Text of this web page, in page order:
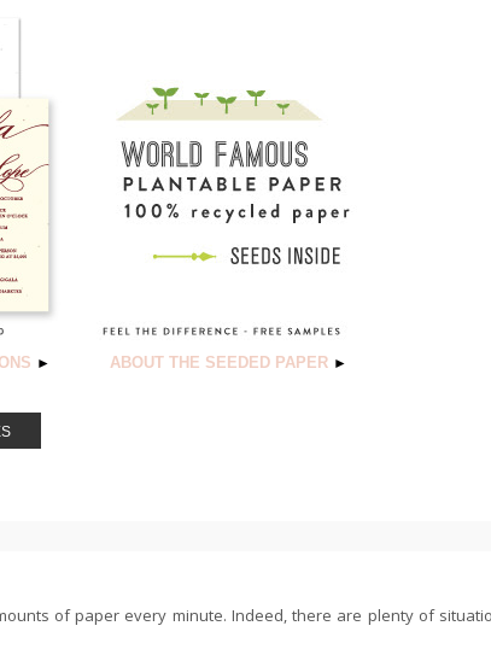
► ABOUT THE SEEDED PAPER ►
of paper every minute. Indeed, there are plenty of